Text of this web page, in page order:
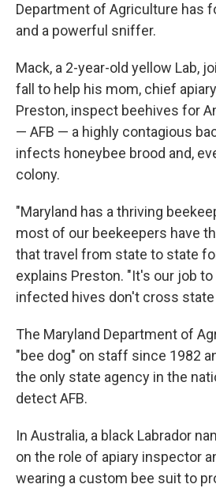
Department of Agriculture has
and a powerful sniffer.
Mack, a 2-year-old yellow Lab,
fall to help his mom, chief
Preston, inspect beehives for
— AFB — a highly contagious
infects honeybee brood and,
colony.
"Maryland has a thriving
most of our beekeepers have
that travel from state to state
explains Preston. "It's our job
infected hives don't cross state
The Maryland Department of
"bee dog" on staff since 1982
the only state agency in the
detect AFB.
In Australia, a black Labrador
on the role of apiary inspector
wearing a custom bee suit to